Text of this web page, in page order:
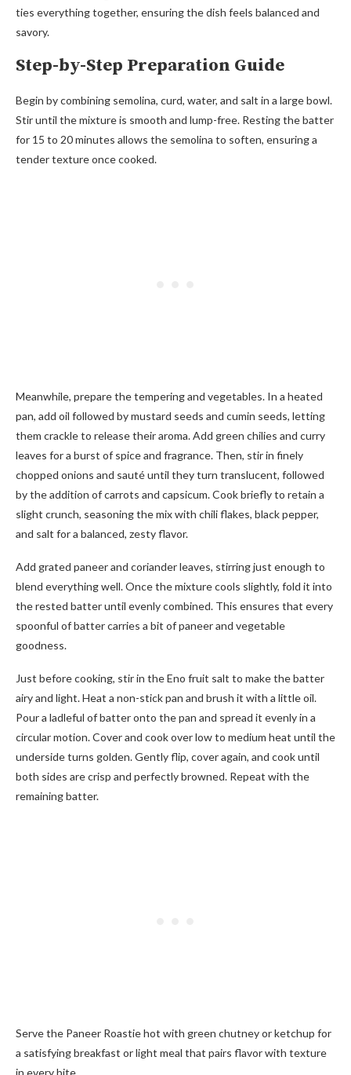
ties everything together, ensuring the dish feels balanced and
savory.
Step-by-Step Preparation Guide
Begin by combining semolina, curd, water, and salt in a large bowl.
Stir until the mixture is smooth and lump-free. Resting the batter
for 15 to 20 minutes allows the semolina to soften, ensuring a
tender texture once cooked.
Meanwhile, prepare the tempering and vegetables. In a heated
pan, add oil followed by mustard seeds and cumin seeds, letting
them crackle to release their aroma. Add green chilies and curry
leaves for a burst of spice and fragrance. Then, stir in finely
chopped onions and sauté until they turn translucent, followed
by the addition of carrots and capsicum. Cook briefly to retain a
slight crunch, seasoning the mix with chili flakes, black pepper,
and salt for a balanced, zesty flavor.
Add grated paneer and coriander leaves, stirring just enough to
blend everything well. Once the mixture cools slightly, fold it into
the rested batter until evenly combined. This ensures that every
spoonful of batter carries a bit of paneer and vegetable
goodness.
Just before cooking, stir in the Eno fruit salt to make the batter
airy and light. Heat a non-stick pan and brush it with a little oil.
Pour a ladleful of batter onto the pan and spread it evenly in a
circular motion. Cover and cook over low to medium heat until the
underside turns golden. Gently flip, cover again, and cook until
both sides are crisp and perfectly browned. Repeat with the
remaining batter.
Serve the Paneer Roastie hot with green chutney or ketchup for
a satisfying breakfast or light meal that pairs flavor with texture
in every bite.